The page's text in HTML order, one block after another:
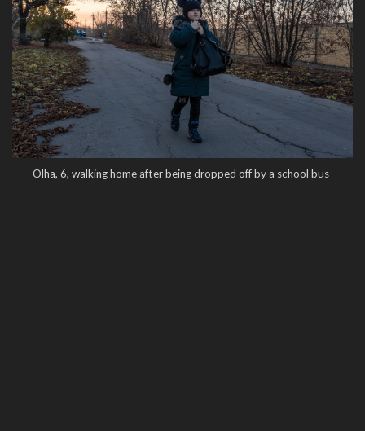
Olha, 6, walking home after being dropped off by a school bus